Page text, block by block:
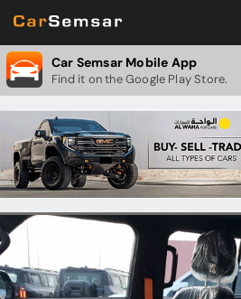
Car Semsar Mobile App
Find it on the Google Play Store.